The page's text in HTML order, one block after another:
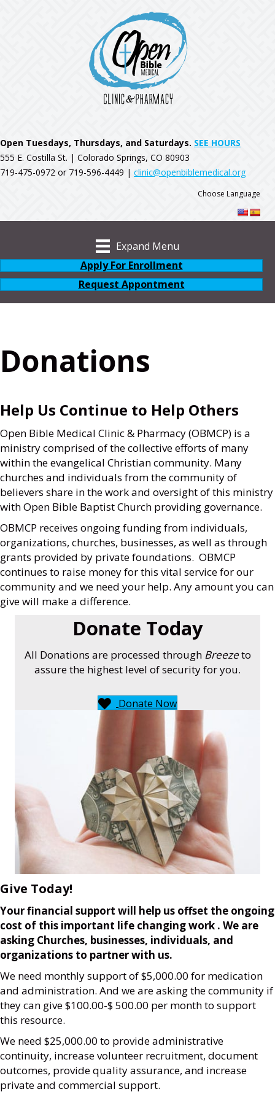
Open Tuesdays, Thursdays, and Saturdays. SEE HOURS
555 E. Costilla St. | Colorado Springs, CO 80903
719-475-0972 or 719-596-4449 | clinic@openbiblemedical.org
Choose Language
Expand Menu
Apply For Enrollment
Request Appontment
Donations
Help Us Continue to Help Others
Open Bible Medical Clinic & Pharmacy (OBMCP) is a
ministry comprised of the collective efforts of many
within the evangelical Christian community. Many
churches and individuals from the community of
believers share in the work and oversight of this ministry
with Open Bible Baptist Church providing governance.
OBMCP receives ongoing funding from individuals,
organizations, churches, businesses, as well as through
grants provided by private foundations. OBMCP
continues to raise money for this vital service for our
community and we need your help. Any amount you can
give will make a difference.
Donate Today
All Donations are processed through Breezeto
assure the highest level of security for you.
Donate Now
Give Today!
Your financial support will help us offset the ongoing
cost of this important life changing work . We are
asking Churches, businesses, individuals, and
organizations to partner with us.
We need monthly support of $5,000.00 for medication
and administration. And we are asking the community if
they can give $100.00-$ 500.00 per month to support
this resource.
We need $25,000.00 to provide administrative
continuity, increase volunteer recruitment, document
outcomes, provide quality assurance, and increase
private and commercial support.